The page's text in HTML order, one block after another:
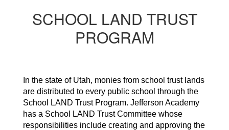
SCHOOL LAND TRUST
PROGRAM
In the state of Utah, monies from school trust lands
are distributed to every public school through the
School LAND Trust Program. Jefferson Academy
has a School LAND Trust Committee whose
responsibilities include creating and approving the